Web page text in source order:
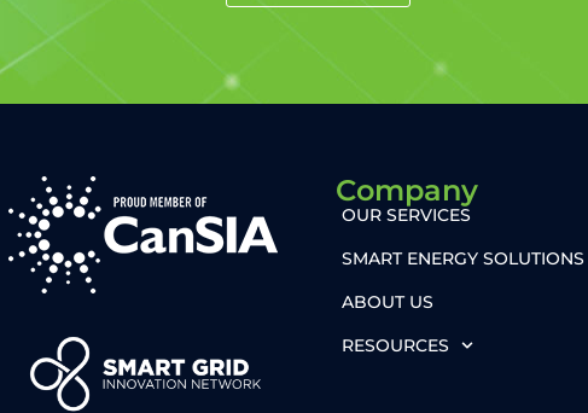
Company
OUR SERVICES
SMART ENERGY SOLUTIONS
ABOUT US
RESOURCES